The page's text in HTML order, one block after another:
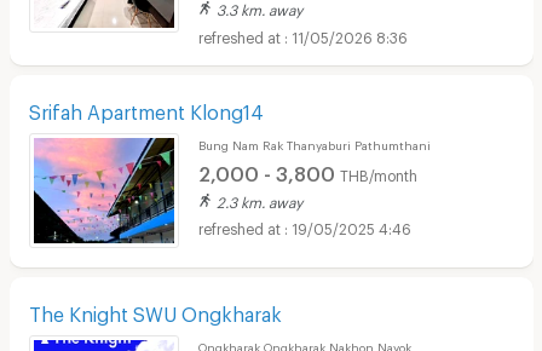
3.3 km. away
11/05/2026 8:36
Srifah Apartment Klong14
Bung Nam Rak Thanyaburi Pathumthani
2,000 - 3,800 THB/month
2.3 km. away
19/05/2025 4:46
The Knight SWU Ongkharak
Ongkharak Ongkharak Nakhon Nayok